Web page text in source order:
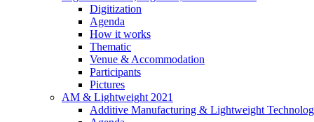
Digitization
Agenda
How it works
Thematic
Venue & Accommodation
Participants
Pictures
AM & Lightweight 2021
Additive Manufacturing & Lightweight